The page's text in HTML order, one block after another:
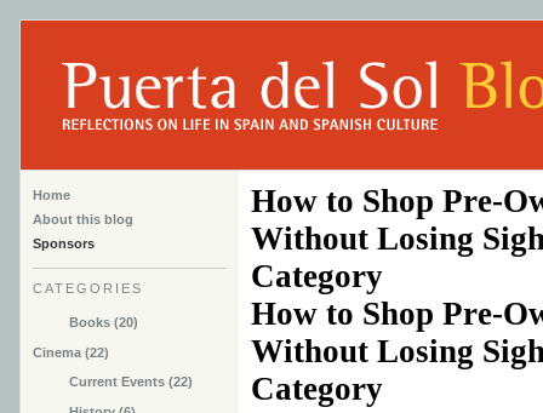
How to Shop Pre-
Without Losing
Category
How to Shop Pre-
Without Losing
Category
Home
About this blog
Sponsors
CATEGORIES
Books (20)
Cinema (22)
Current Events (22)